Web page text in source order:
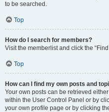
to be searched.
Top
How do I search for members?
Visit the memberlist and click the
Top
How can I find my own posts and
Your own posts can be retrieved
within the User Control Panel or by
your own profile page or by clicking